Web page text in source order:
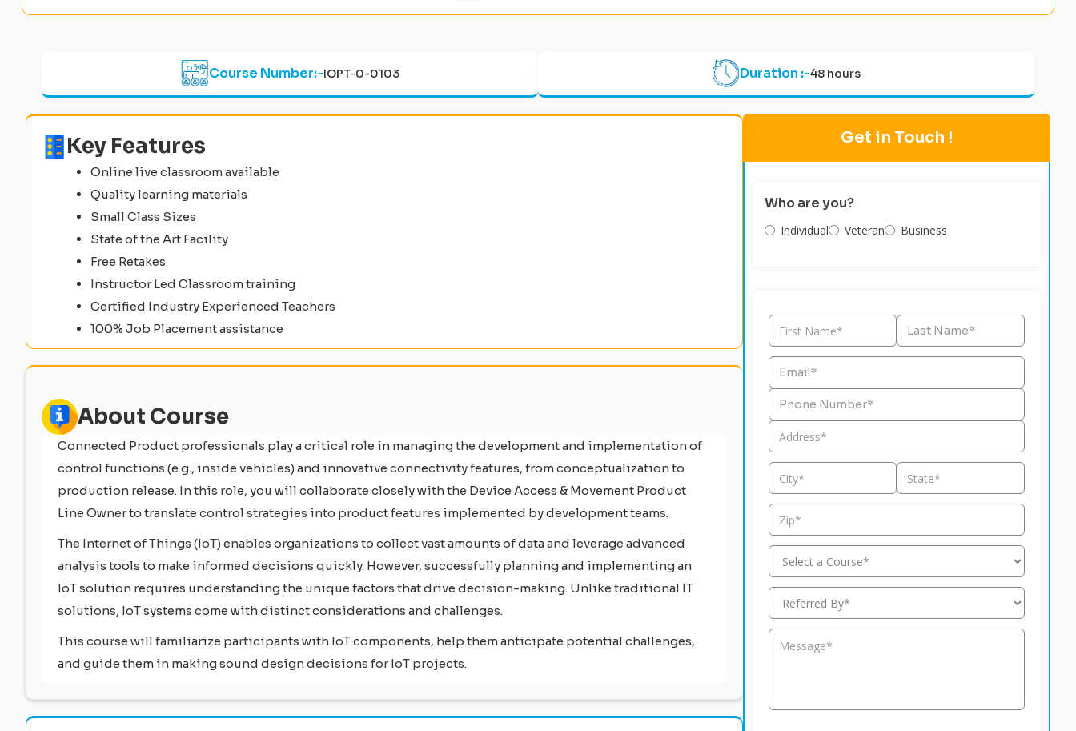
Course Number:-IOPT-0-0103 Duration :-48 hours
Key Features
Online live classroom available
Quality learning materials
Small Class Sizes
State of the Art Facility
Free Retakes
Instructor Led Classroom training
Certified Industry Experienced Teachers
100% Job Placement assistance
About Course
Connected Product professionals play a critical role in managing the development and implementation of
control functions (e.g., inside vehicles) and innovative connectivity features, from conceptualization to
production release. In this role, you will collaborate closely with the Device Access & Movement Product
Line Owner to translate control strategies into product features implemented by development teams.
The Internet of Things (IoT) enables organizations to collect vast amounts of data and leverage advanced
analysis tools to make informed decisions quickly. However, successfully planning and implementing an
IoT solution requires understanding the unique factors that drive decision-making. Unlike traditional IT
solutions, IoT systems come with distinct considerations and challenges.
This course will familiarize participants with IoT components, help them anticipate potential challenges,
and guide them in making sound design decisions for IoT projects.
Get in Touch !
Who are you?
Individual Veteran Business